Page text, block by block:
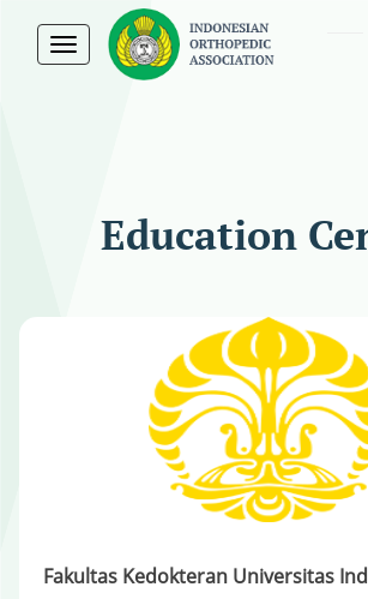
Toggle
navigation
Education
Fakultas Kedokteran Universitas